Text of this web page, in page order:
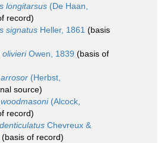
longitarsus (De Haan,
record)
signatus Heller, 1861 (basis
olivieriOwen, 1839 (basis of
(Herbst,
source)
(Alcock,
record)
Chevreux &
(basis of record)